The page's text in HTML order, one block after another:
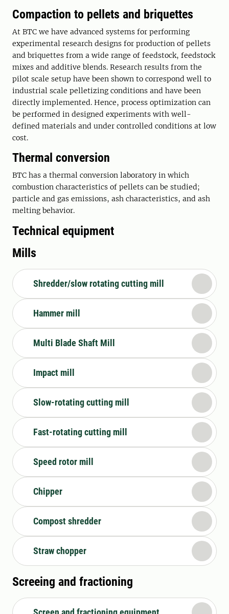
Compaction to pellets and briquettes
At BTC we have advanced systems for performing
experimental research designs for production of pellets
and briquettes from a wide range of feedstock, feedstock
mixes and additive blends. Research results from the
pilot scale setup have been shown to correspond well to
industrial scale pelletizing conditions and have been
directly implemented. Hence, process optimization can
be performed in designed experiments with well-
defined materials and under controlled conditions at low
cost.
Thermal conversion
BTC has a thermal conversion laboratory in which
combustion characteristics of pellets can be studied;
particle and gas emissions, ash characteristics, and ash
melting behavior.
Technical equipment
Mills
Shredder/slow rotating cutting mill
Hammer mill
Multi Blade Shaft Mill
Impact mill
Slow-rotating cutting mill
Fast-rotating cutting mill
Speed rotor mill
Chipper
Compost shredder
Straw chopper
Screeing and fractioning